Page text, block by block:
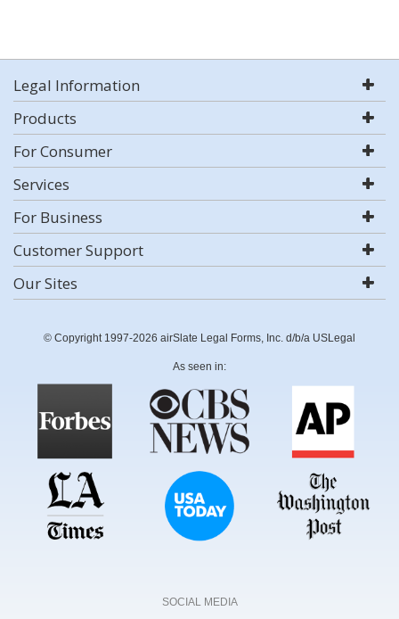
Legal Information
Products
For Consumer
Services
For Business
Customer Support
Our Sites
© Copyright 1997-2026 airSlate Legal Forms, Inc. d/b/a USLegal
As seen in:
SOCIAL MEDIA